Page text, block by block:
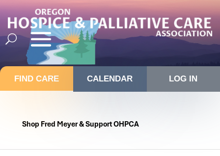
FIND CARE CALENDAR LOG IN
Shop Fred Meyer & Support OHPCA